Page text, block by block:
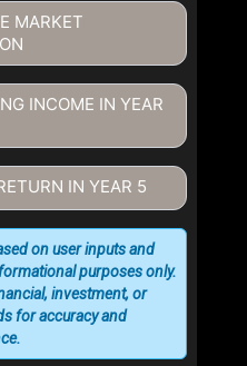
MARKET
INCOME IN YEAR
IN YEAR 5
on user inputs and
purposes only.
investment, or
for accuracy and